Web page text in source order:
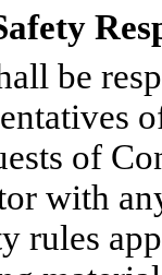
be
of
with
rules